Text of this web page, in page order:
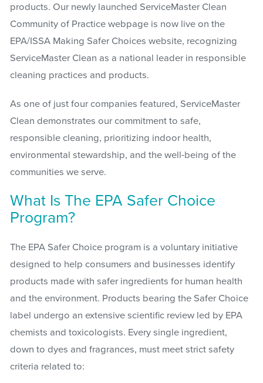
products. Our newly launched ServiceMaster Clean
Community of Practice webpage is now live on the
EPA/ISSA Making Safer Choices website, recognizing
ServiceMaster Clean as a national leader in responsible
cleaning practices and products.
As one of just four companies featured, ServiceMaster
Clean demonstrates our commitment to safe,
responsible cleaning, prioritizing indoor health,
environmental stewardship, and the well-being of the
communities we serve.
What Is The EPA Safer Choice
Program?
The EPA Safer Choice program is a voluntary initiative
designed to help consumers and businesses identify
products made with safer ingredients for human health
and the environment. Products bearing the Safer Choice
label undergo an extensive scientific review led by EPA
chemists and toxicologists. Every single ingredient,
down to dyes and fragrances, must meet strict safety
criteria related to: